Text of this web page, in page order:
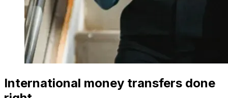
International money transfers done